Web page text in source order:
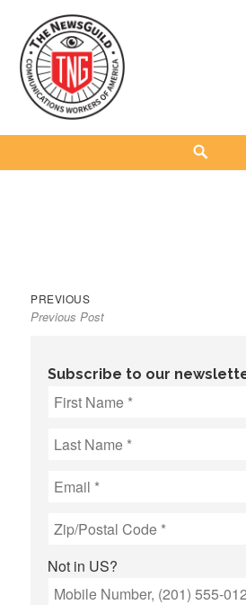
content
The NewsGuild – TNG-
REPRESENTING JOURNALISTS, MEDIA
Post
navigation
PREVIOUSPrevious
post:
Previous Post
Subscribe to our
Not in US?